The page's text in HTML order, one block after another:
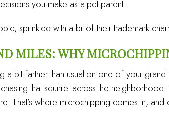
you make as a pet parent.
sprinkled with a bit of their trademark
MILES: WHY
a bit farther than usual on one of your
that squirrel across the
That’s where microchipping comes in, and